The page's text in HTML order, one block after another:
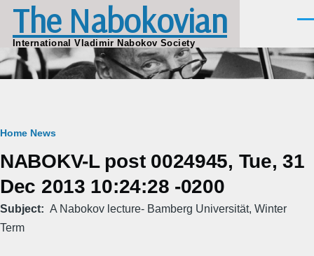
Skip to main content
The Nabokovian
International Vladimir Nabokov Society
Breadcrumb
Home News
NABOKV-L post 0024945, Tue, 31
Dec 2013 10:24:28 -0200
Subject
A Nabokov lecture- Bamberg Universität, Winter
Term